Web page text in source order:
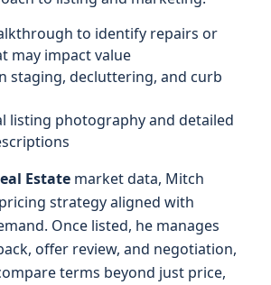
to identify repairs or
may impact value
staging, decluttering, and curb
listing photography and detailed
Estate market data, Mitch
strategy aligned with
Once listed, he manages
offer review, and negotiation,
terms beyond just price,